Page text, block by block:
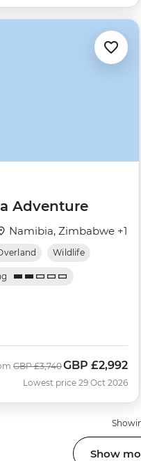
Adventure
Namibia, Zimbabwe +1
Wildlife
Was
GBP £3,740Now
GBP £2,992
Lowest price 29 Oct 2026
Show